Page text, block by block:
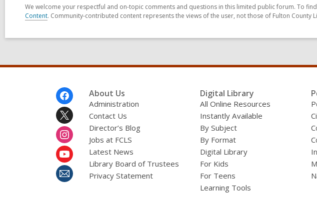
We welcome your respectful and on-topic comments and questions in this limited public forum. To
Content. Community-contributed content represents the views of the user, not those of Fulton County
About Us
Administration
Contact Us
Director’s Blog
Jobs at FCLS
Latest News
Library Board of Trustees
Privacy Statement
Digital Library
All Online Resources
Instantly Available
By Subject
By Format
Digital Library
For Kids
For Teens
Learning Tools